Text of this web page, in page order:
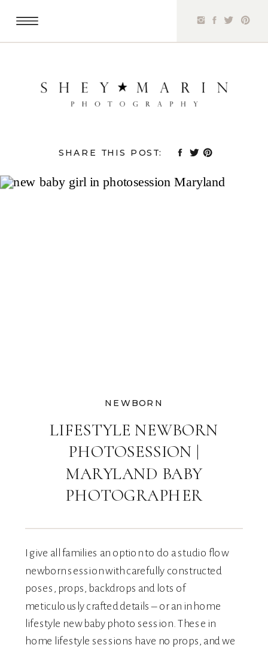
SHARE THIS POST:
LIFESTYLE NEWBORN
PHOTOSESSION |
MARYLAND BABY
PHOTOGRAPHER
NEWBORN
I give all families an option to do a studio flow
newborn session with carefully constructed
poses, props, backdrops and lots of
meticulously crafted details – or an in home
lifestyle new baby photo session. These in
home lifestyle sessions have no props, and we